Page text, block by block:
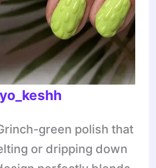
green polish that
or dripping down